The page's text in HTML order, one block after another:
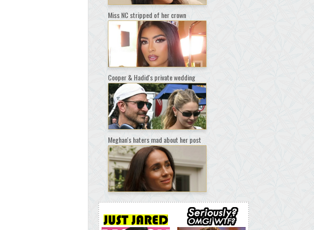
Miss NC stripped of her crown
Cooper & Hadid's private wedding
Meghan's haters mad about her post